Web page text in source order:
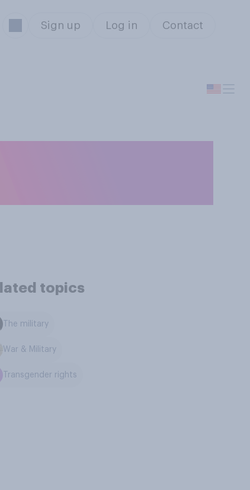
Sign up Log in Contact
topics
The military
War & Military
Transgender rights